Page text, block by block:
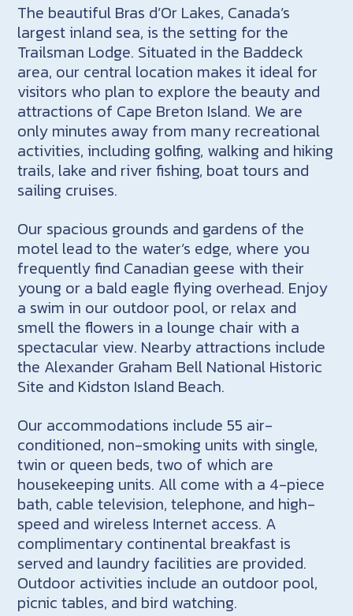
The beautiful Bras d’Or Lakes, Canada’s
largest inland sea, is the setting for the
Trailsman Lodge. Situated in the Baddeck
area, our central location makes it ideal for
visitors who plan to explore the beauty and
attractions of Cape Breton Island. We are
only minutes away from many recreational
activities, including golfing, walking and hiking
trails, lake and river fishing, boat tours and
sailing cruises.
Our spacious grounds and gardens of the
motel lead to the water’s edge, where you
frequently find Canadian geese with their
young or a bald eagle flying overhead. Enjoy
a swim in our outdoor pool, or relax and
smell the flowers in a lounge chair with a
spectacular view. Nearby attractions include
the Alexander Graham Bell National Historic
Site and Kidston Island Beach.
Our accommodations include 55 air-
conditioned, non-smoking units with single,
twin or queen beds, two of which are
housekeeping units. All come with a 4-piece
bath, cable television, telephone, and high-
speed and wireless Internet access. A
complimentary continental breakfast is
served and laundry facilities are provided.
Outdoor activities include an outdoor pool,
picnic tables, and bird watching.